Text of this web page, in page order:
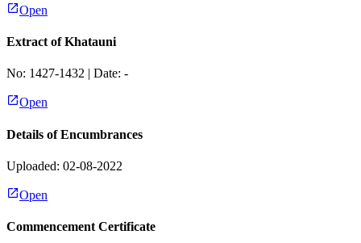
Open
Extract of Khatauni
No: 1427-1432 | Date: -
Open
Details of Encumbrances
Uploaded: 02-08-2022
Open
Commencement Certificate